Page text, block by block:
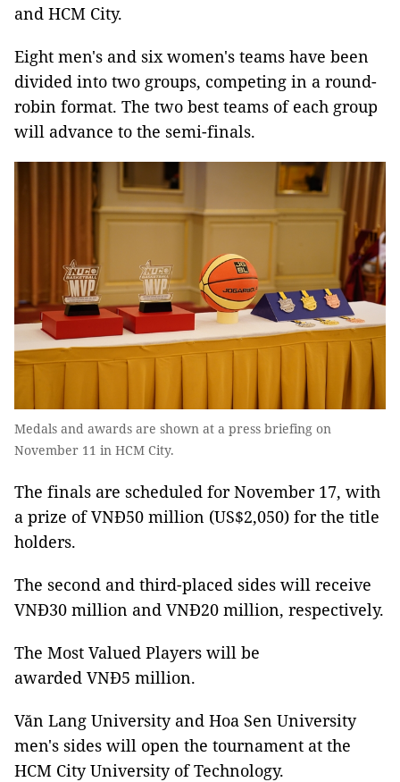
and HCM City.
Eight men's and six women's teams have been
divided into two groups, competing in a round-
robin format. The two best teams of each group
will advance to the semi-finals.
Medals and awards are shown at a press briefing on
November 11 in HCM City.
The finals are scheduled for November 17, with
a prize of VNĐ50 million (US$2,050) for the title
holders.
The second and third-placed sides will receive
VNĐ30 million and VNĐ20 million, respectively.
The Most Valued Players will be
awarded VNĐ5 million.
Văn Lang University and Hoa Sen University
men's sides will open the tournament at the
HCM City University of Technology.